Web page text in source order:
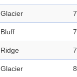
Glacier
Bluff
Ridge
Glacier